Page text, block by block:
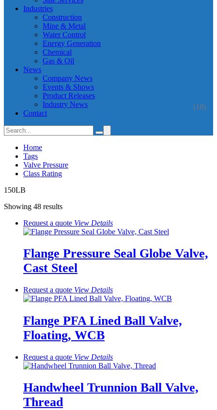
Industries
Construction
Mine & Metal
Water Control
Energy Generation
Chemical
Gas & Oil
News
Company News
Events & Shows
Product Releases
Industry News
(18)
Contact
Home
Tags
Valve Pressure
Class Rating
150LB
Showing 48 results
Request a quote View Details
Flange Pressure Seal Globe Valve,
Cast Steel
Request a quote View Details
Flange PFA Lined Ball Valve,
Floating, WCB
Request a quote View Details
Handwheel Trunnion Ball Valve,
Thread